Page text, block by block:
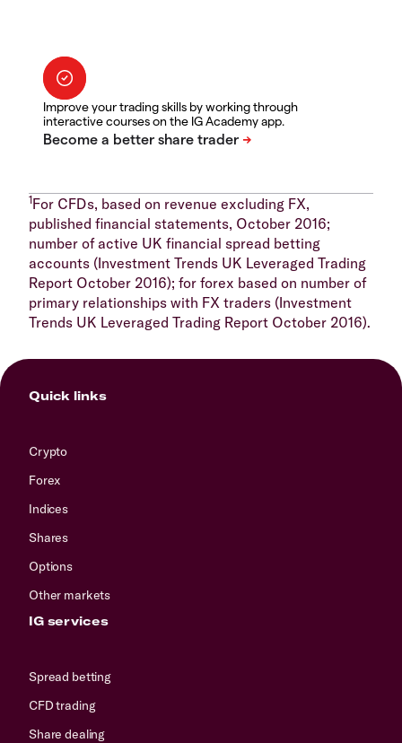
Improve your trading skills by working through
interactive courses on the IG Academy app.
1For CFDs, based on revenue excluding FX,
published financial statements, October 2016;
number of active UK financial spread betting
accounts (Investment Trends UK Leveraged Trading
Report October 2016); for forex based on number of
primary relationships with FX traders (Investment
Trends UK Leveraged Trading Report October 2016).
Quick links
Crypto
Forex
Indices
Shares
Options
Other markets
IG services
Spread betting
CFD trading
Share dealing